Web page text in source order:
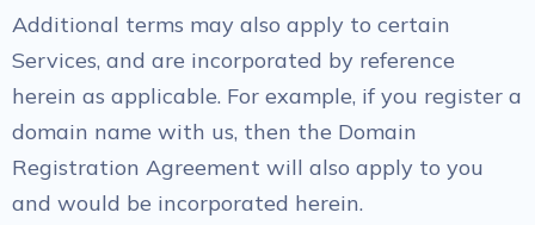
Additional terms may also apply to certain
Services, and are incorporated by reference
herein as applicable. For example, if you register a
domain name with us, then the Domain
Registration Agreement will also apply to you
and would be incorporated herein.